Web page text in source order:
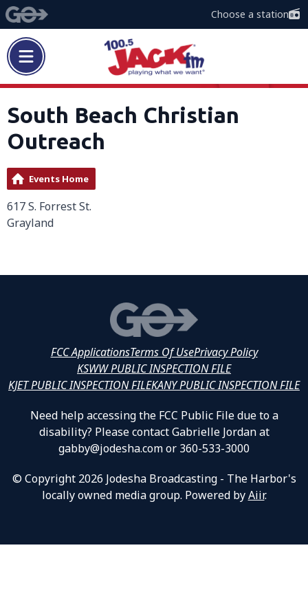
Choose a station
South Beach Christian
Outreach
Events Home
617 S. Forrest St.
Grayland
FCC ApplicationsTerms Of UsePrivacy Policy
KSWW PUBLIC INSPECTION FILE
KJET PUBLIC INSPECTION FILEKANY PUBLIC INSPECTION FILE
Need help accessing the FCC Public File due to a
disability? Please contact Gabrielle Jordan at
gabby@jodesha.com or 360-533-3000
© Copyright 2026 Jodesha Broadcasting - The Harbor's
locally owned media group. Powered byAiir.